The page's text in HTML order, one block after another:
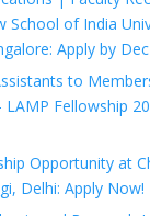
School of India
Apply by
to
LAMP Fellowship
Opportunity at
Delhi: Apply Now!